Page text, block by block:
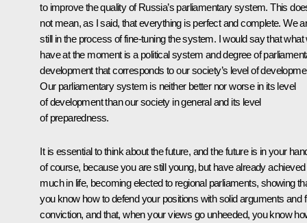
to improve the quality of Russia’s parliamentary system. This
not mean, as I said, that everything is perfect and complete. We
still in the process of fine-tuning the system. I would say that what
have at the moment is a political system and degree of
development that corresponds to our society’s level of
Our parliamentary system is neither better nor worse in its level
of development than our society in general and its level
of preparedness.
It is essential to think about the future, and the future is in your
of course, because you are still young, but have already achieved
much in life, becoming elected to regional parliaments, showing
you know how to defend your positions with solid arguments and
conviction, and that, when your views go unheeded, you know